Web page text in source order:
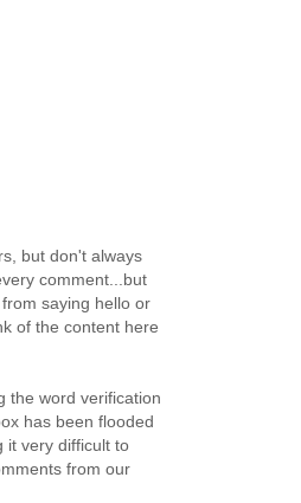
but don't always
comment...but
saying hello or
of the content here
the word verification
has been flooded
it very difficult to
from our